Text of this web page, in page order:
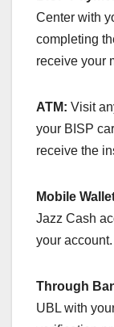
Center with
completing
receive your
ATM: Visit
your BISP
receive the
Mobile
Jazz Cash
your account.
Through
UBL with